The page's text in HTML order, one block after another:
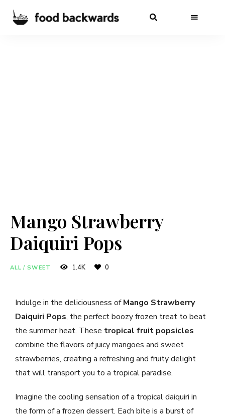
Mango Strawberry
Daiquiri Pops
ALL / SWEET 1.4K 0
Indulge in the deliciousness ofMango Strawberry
Daiquiri Pops, the perfect boozy frozen treat to beat
the summer heat. These tropical fruit popsicles
combine the flavors of juicy mangoes and sweet
strawberries, creating a refreshing and fruity delight
that will transport you to a tropical paradise.
Imagine the cooling sensation of a tropical daiquiri in
the form of a frozen dessert. Each bite is a burst of